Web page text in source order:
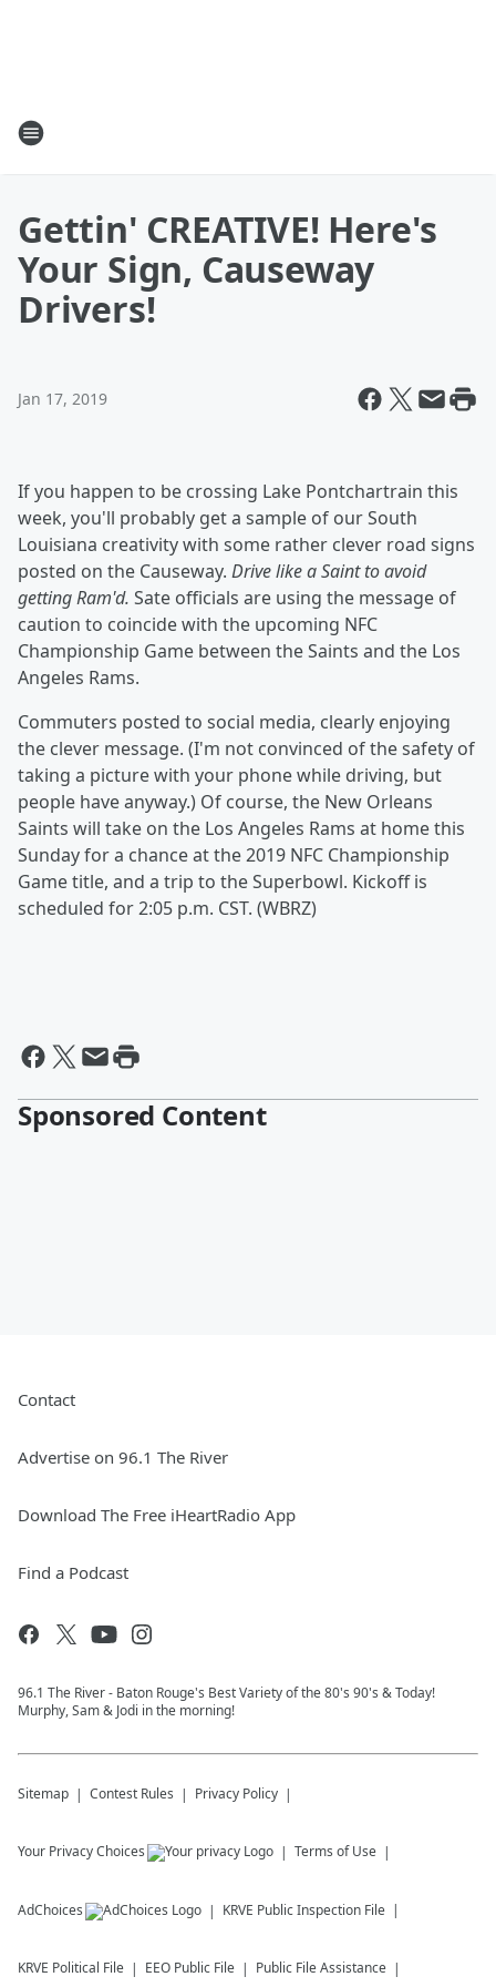
Gettin' CREATIVE! Here's
Your Sign, Causeway
Drivers!
Jan 17, 2019
If you happen to be crossing Lake Pontchartrain this
week, you'll probably get a sample of our South
Louisiana creativity with some rather clever road signs
posted on the Causeway. Drive like a Saint to avoid
getting Ram'd. Sate officials are using the message of
caution to coincide with the upcoming NFC
Championship Game between the Saints and the Los
Angeles Rams.
Commuters posted to social media, clearly enjoying
the clever message. (I'm not convinced of the safety of
taking a picture with your phone while driving, but
people have anyway.) Of course, the New Orleans
Saints will take on the Los Angeles Rams at home this
Sunday for a chance at the 2019 NFC Championship
Game title, and a trip to the Superbowl. Kickoff is
scheduled for 2:05 p.m. CST. (WBRZ)
Sponsored Content
Contact
Advertise on 96.1 The River
Download The Free iHeartRadio App
Find a Podcast
96.1 The River - Baton Rouge's Best Variety of the 80's 90's & Today!
Murphy, Sam & Jodi in the morning!
Sitemap Contest Rules Privacy Policy
Your Privacy Choices Terms of Use
AdChoices KRVE Public Inspection File
KRVE Political File EEO Public File Public File Assistance